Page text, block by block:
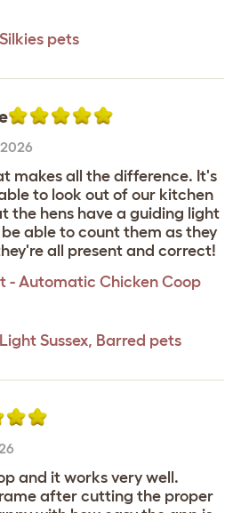
pets
makes all the difference. It's
to look out of our kitchen
the hens have a guiding light
able to count them as they
all present and correct!
- Automatic Chicken Coop
Sussex, Barred pets
and it works very well.
after cutting the proper